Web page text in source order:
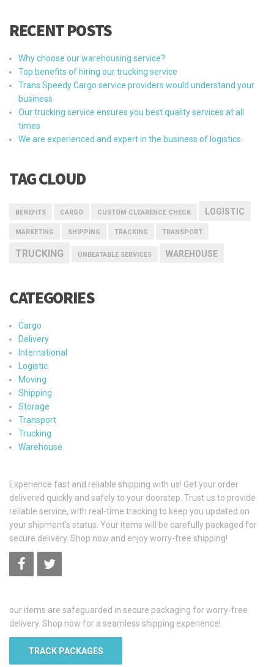
RECENT POSTS
Why choose our warehousing service?
Top benefits of hiring our trucking service
Trans Speedy Cargo service providers would understand your
business
Our trucking service ensures you best quality services at all
times
We are experienced and expert in the business of logistics
TAG CLOUD
BENEFITS CARGO CUSTOM CLEARENCE CHECK LOGISTIC
MARKETING SHIPPING TRACKING TRANSPORT
TRUCKING UNBEATABLE SERVICES WAREHOUSE
CATEGORIES
Cargo
Delivery
International
Logistic
Moving
Shipping
Storage
Transport
Trucking
Warehouse
Experience fast and reliable shipping with us! Get your order
delivered quickly and safely to your doorstep. Trust us to provide
reliable service, with real-time tracking to keep you updated on
your shipment's status. Your items will be carefully packaged for
secure delivery. Shop now and enjoy worry-free shipping!
our items are safeguarded in secure packaging for worry-free
delivery. Shop now for a seamless shipping experience!.
TRACK PACKAGES